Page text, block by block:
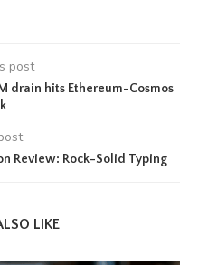
post
drain hits Ethereum-Cosmos
Review: Rock-Solid Typing
LIKE